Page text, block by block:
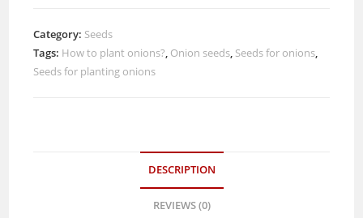
Category: Seeds
Tags: How to plant onions?, Onion seeds, Seeds for onions,
Seeds for planting onions
DESCRIPTION
REVIEWS (0)